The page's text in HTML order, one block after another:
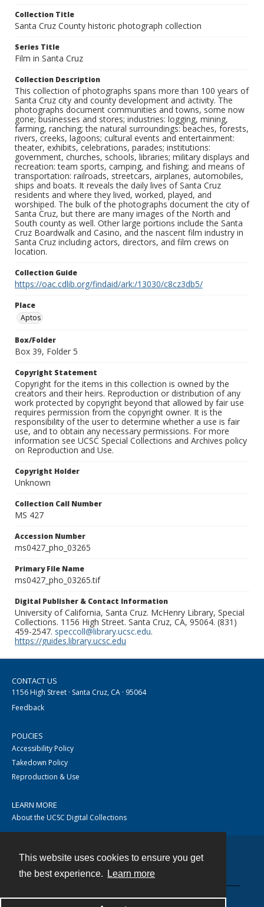
This website uses cookies to ensure you get
the best experience.
Learn more
Collection Title
Santa Cruz County historic photograph collection
Series Title
Film in Santa Cruz
Collection Description
This collection of photographs spans more than 100 years of
Santa Cruz city and county development and activity. The
photographs document communities and towns, some now
gone; businesses and stores; industries: logging, mining,
farming, ranching; the natural surroundings: beaches, forests,
rivers, creeks, lagoons; cultural events and entertainment:
theater, exhibits, celebrations, parades; institutions:
government, churches, schools, libraries; military displays and
recreation: team sports, camping, and fishing; and means of
transportation: railroads, streetcars, airplanes, automobiles,
ships and boats. It reveals the daily lives of Santa Cruz
residents and where they lived, worked, played, and
worshiped. The bulk of the photographs document the city of
Santa Cruz, but there are many images of the North and
South county as well. Other large portions include the Santa
Cruz Boardwalk and Casino, and the nascent film industry in
Santa Cruz including actors, directors, and film crews on
location.
Collection Guide
https://oac.cdlib.org/findaid/ark:/13030/c8cz3db5/
Place
Aptos
Box/Folder
Box 39, Folder 5
Copyright Statement
Copyright for the items in this collection is owned by the
creators and their heirs. Reproduction or distribution of any
work protected by copyright beyond that allowed by fair use
requires permission from the copyright owner. It is the
responsibility of the user to determine whether a use is fair
use, and to obtain any necessary permissions. For more
information see UCSC Special Collections and Archives policy
on Reproduction and Use.
Copyright Holder
Unknown
Collection Call Number
MS 427
Accession Number
ms0427_pho_03265
Primary File Name
ms0427_pho_03265.tif
Digital Publisher & Contact Information
University of California, Santa Cruz. McHenry Library, Special
Collections. 1156 High Street. Santa Cruz, CA, 95064. (831)
459-2547. speccoll@library.ucsc.edu.
https://guides.library.ucsc.edu
CONTACT US
1156 High Street · Santa Cruz, CA · 95064
Feedback
POLICIES
Accessibility Policy
Takedown Policy
Reproduction & Use
LEARN MORE
About the UCSC Digital Collections